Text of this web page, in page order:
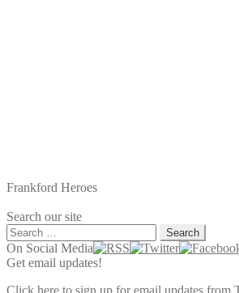
Frankford Heroes
Search our site
Search
for:
On Social Media
Get email updates!